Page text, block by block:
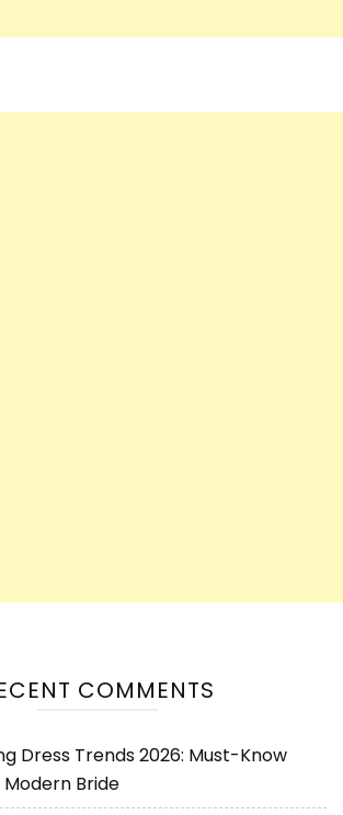
COMMENTS
Dress Trends 2026: Must-Know
Bride